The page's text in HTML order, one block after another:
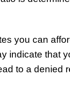
you can
indicate that
to a denied